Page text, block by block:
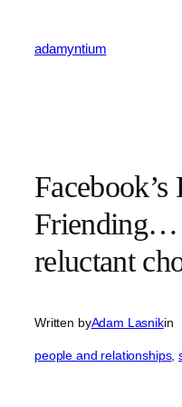
contentadamyntium
Friending…
reluctant
Written byAdam Lasnikin
people and relationships,